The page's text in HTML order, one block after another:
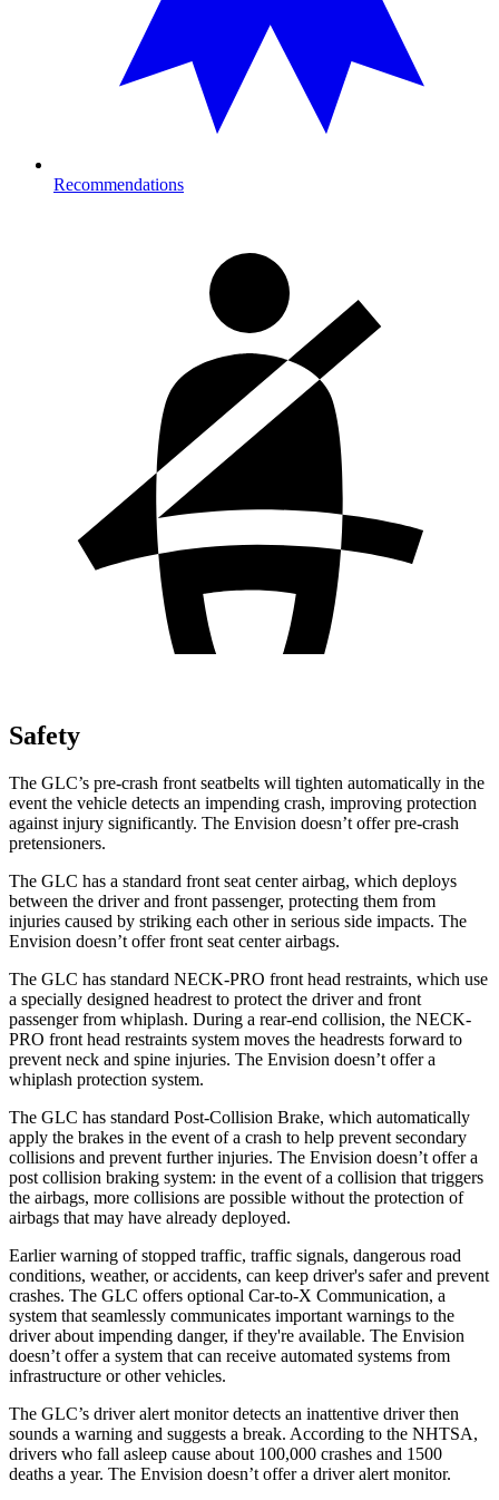
Recommendations
Safety
The GLC’s pre-crash front seatbelts will tighten automatically in the
event the vehicle detects an impending crash, improving protection
against injury significantly. The Envision doesn’t offer pre-crash
pretensioners.
The GLC has a standard front seat center airbag, which deploys
between the driver and front passenger, protecting them from
injuries caused by striking each other in serious side impacts. The
Envision doesn’t offer front seat center airbags.
The GLC has standard NECK-PRO front head restraints, which use
a specially designed headrest to protect the driver and front
passenger from whiplash. During a rear-end collision, the NECK-
PRO front head restraints system moves the headrests forward to
prevent neck and spine injuries. The Envision doesn’t offer a
whiplash protection system.
The GLC has standard Post-Collision Brake, which automatically
apply the brakes in the event of a crash to help prevent secondary
collisions and prevent further injuries. The Envision doesn’t offer a
post collision braking system: in the event of a collision that triggers
the airbags, more collisions are possible without the protection of
airbags that may have already deployed.
Earlier warning of stopped traffic, traffic signals, dangerous road
conditions, weather, or accidents, can keep driver's safer and prevent
crashes. The GLC offers optional Car-to-X Communication, a
system that seamlessly communicates important warnings to the
driver about impending danger, if they're available. The Envision
doesn’t offer a system that can receive automated systems from
infrastructure or other vehicles.
The GLC’s driver alert monitor detects an inattentive driver then
sounds a warning and suggests a break. According to the NHTSA,
drivers who fall asleep cause about 100,000 crashes and 1500
deaths a year. The Envision doesn’t offer a driver alert monitor.